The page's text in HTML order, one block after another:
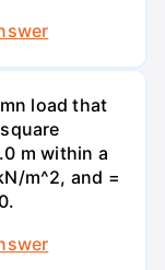
load that
m within a
m^2, and =